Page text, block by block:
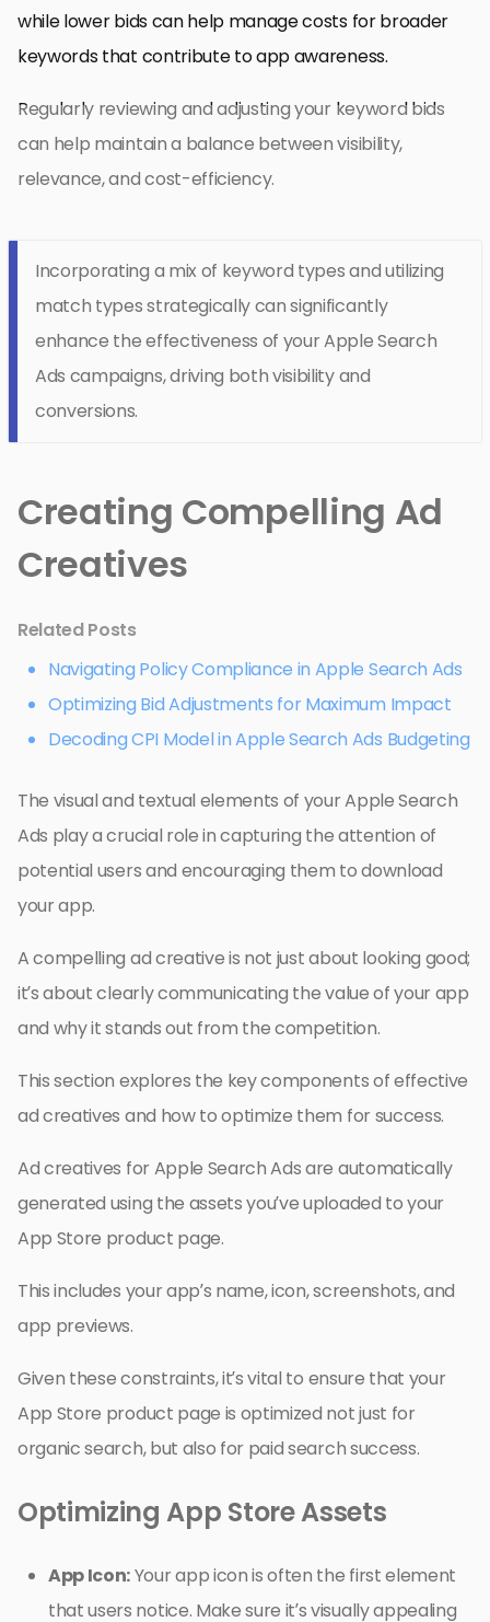
while lower bids can help manage costs for broader
keywords that contribute to app awareness.
Regularly reviewing and adjusting your keyword bids
can help maintain a balance between visibility,
relevance, and cost-efficiency.
Incorporating a mix of keyword types and utilizing
match types strategically can significantly
enhance the effectiveness of your Apple Search
Ads campaigns, driving both visibility and
conversions.
Creating Compelling Ad
Creatives
Related Posts
Navigating Policy Compliance in Apple Search Ads
Optimizing Bid Adjustments for Maximum Impact
Decoding CPI Model in Apple Search Ads Budgeting
The visual and textual elements of your Apple Search
Ads play a crucial role in capturing the attention of
potential users and encouraging them to download
your app.
A compelling ad creative is not just about looking good;
it’s about clearly communicating the value of your app
and why it stands out from the competition.
This section explores the key components of effective
ad creatives and how to optimize them for success.
Ad creatives for Apple Search Ads are automatically
generated using the assets you’ve uploaded to your
App Store product page.
This includes your app’s name, icon, screenshots, and
app previews.
Given these constraints, it’s vital to ensure that your
App Store product page is optimized not just for
organic search, but also for paid search success.
Optimizing App Store Assets
App Icon:Your app icon is often the first element
that users notice. Make sure it’s visually appealing